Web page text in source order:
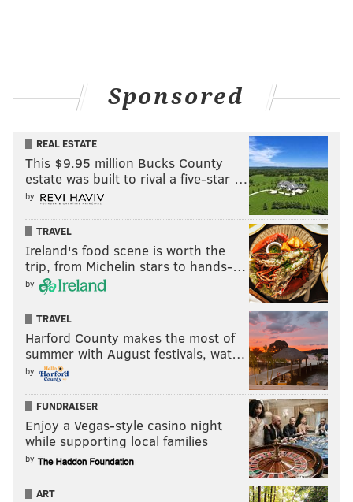
Sponsored
REAL ESTATE
This $9.95 million Bucks County
estate was built to rival a five-star …
by
TRAVEL
Ireland's food scene is worth the
trip, from Michelin stars to hands-…
by
TRAVEL
Harford County makes the most of
summer with August festivals, wat…
by
FUNDRAISER
Enjoy a Vegas-style casino night
while supporting local families
by
ART